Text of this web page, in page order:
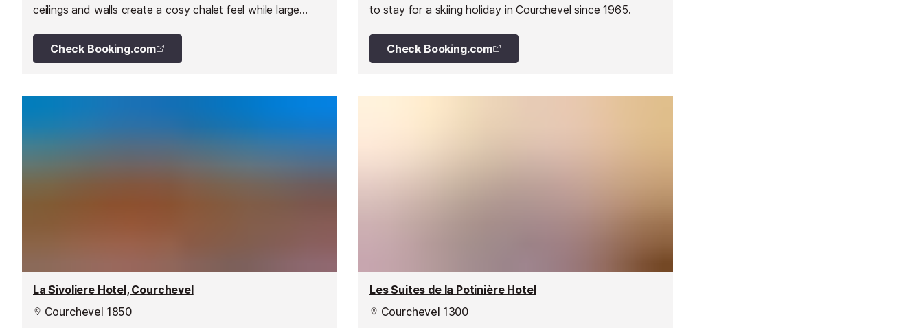
ceilings and walls create a cosy chalet feel while large
scenery – even from the bathtub in many Suites.
Check Booking.com
to stay for a skiing holiday in Courchevel since 1965.
Check Booking.com
La Sivoliere Hotel, Courchevel
Courchevel 1850
Les Suites de la Potinière Hotel
Courchevel 1300